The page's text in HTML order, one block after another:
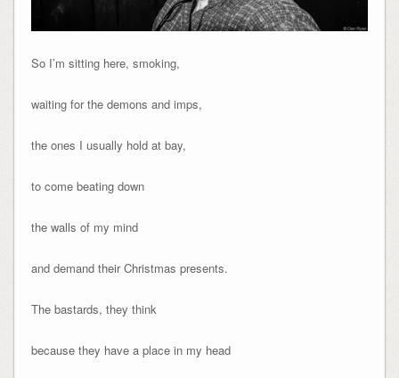
So I’m sitting here, smoking,
waiting for the demons and imps,
the ones I usually hold at bay,
to come beating down
the walls of my mind
and demand their Christmas presents.
The bastards, they think
because they have a place in my head